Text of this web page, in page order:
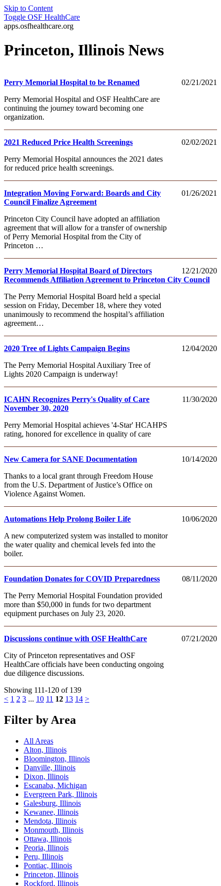
Skip to Content
Toggle OSF HealthCare
apps.osfhealthcare.org
Princeton, Illinois News
02/21/2021
Perry Memorial Hospital to be Renamed
Perry Memorial Hospital and OSF HealthCare are
continuing the journey toward becoming one
organization.
02/02/2021
2021 Reduced Price Health Screenings
Perry Memorial Hospital announces the 2021 dates
for reduced price health screenings.
01/26/2021
Integration Moving Forward: Boards and City
Council Finalize Agreement
Princeton City Council have adopted an affiliation
agreement that will allow for a transfer of ownership
of Perry Memorial Hospital from the City of
Princeton …
12/21/2020
Perry Memorial Hospital Board of Directors
Recommends Affiliation Agreement to Princeton City Council
The Perry Memorial Hospital Board held a special
session on Friday, December 18, where they voted
unanimously to recommend the hospital’s affiliation
agreement…
12/04/2020
2020 Tree of Lights Campaign Begins
The Perry Memorial Hospital Auxiliary Tree of
Lights 2020 Campaign is underway!
11/30/2020
ICAHN Recognizes Perry's Quality of Care
November 30, 2020
Perry Memorial Hospital achieves '4-Star' HCAHPS
rating, honored for excellence in quality of care
10/14/2020
New Camera for SANE Documentation
Thanks to a local grant through Freedom House
from the U.S. Department of Justice’s Office on
Violence Against Women.
10/06/2020
Automations Help Prolong Boiler Life
A new computerized system was installed to monitor
the water quality and chemical levels fed into the
boiler.
08/11/2020
Foundation Donates for COVID Preparedness
The Perry Memorial Hospital Foundation provided
more than $50,000 in funds for two department
equipment purchases on July 23, 2020.
07/21/2020
Discussions continue with OSF HealthCare
City of Princeton representatives and OSF
HealthCare officials have been conducting ongoing
due diligence discussions.
Showing 111-120 of 139
< 1 2 3 ... 10 11 12 13 14 >
Filter by Area
All Areas
Alton, Illinois
Bloomington, Illinois
Danville, Illinois
Dixon, Illinois
Escanaba, Michigan
Evergreen Park, Illinois
Galesburg, Illinois
Kewanee, Illinois
Mendota, Illinois
Monmouth, Illinois
Ottawa, Illinois
Peoria, Illinois
Peru, Illinois
Pontiac, Illinois
Princeton, Illinois
Rockford, Illinois